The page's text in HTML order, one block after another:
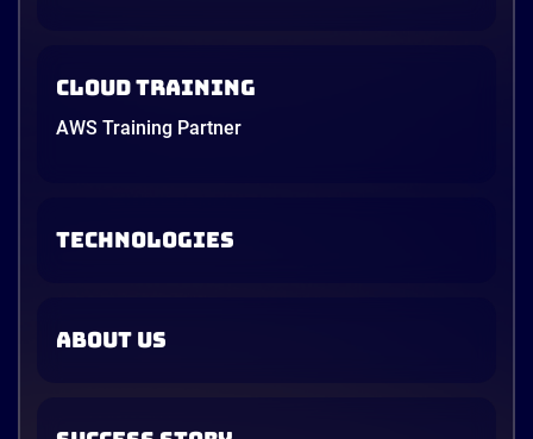
Cloud Training
AWS Training Partner
TECHNOLOGIES
ABOUT US